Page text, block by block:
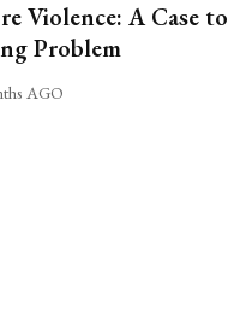
Violence: A Case to
Problem
AGO